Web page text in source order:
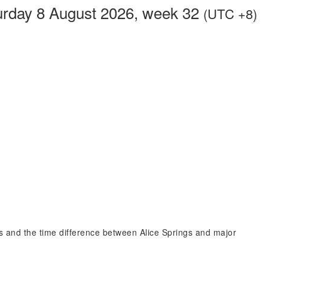
8 August 2026, week 32 (UTC +8)
the time difference between Alice Springs and major